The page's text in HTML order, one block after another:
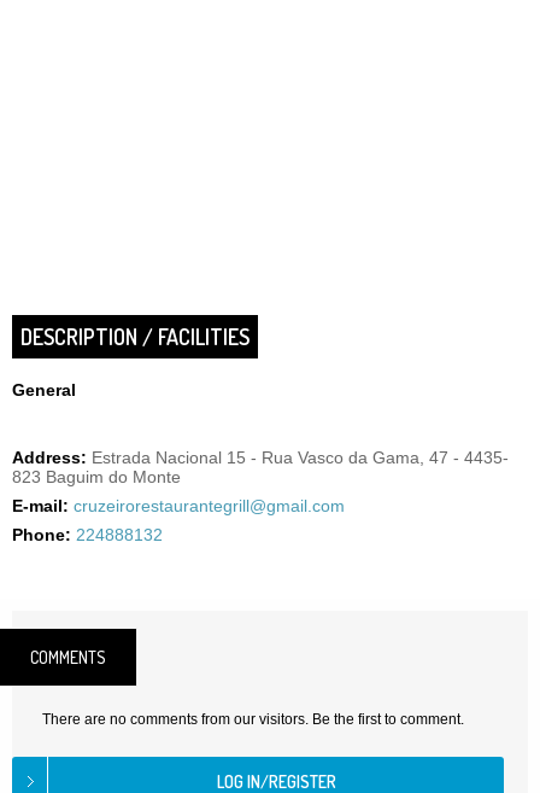
DESCRIPTION / FACILITIES
General
Address: Estrada Nacional 15 - Rua Vasco da Gama, 47 - 4435-
823 Baguim do Monte
E-mail: cruzeirorestaurantegrill@gmail.com
Phone: 224888132
COMMENTS
There are no comments from our visitors. Be the first to comment.